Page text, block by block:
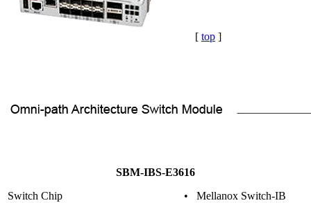
[ top ]
SBM-IBS-E3616
Switch Chip
• Mellanox Switch-IB